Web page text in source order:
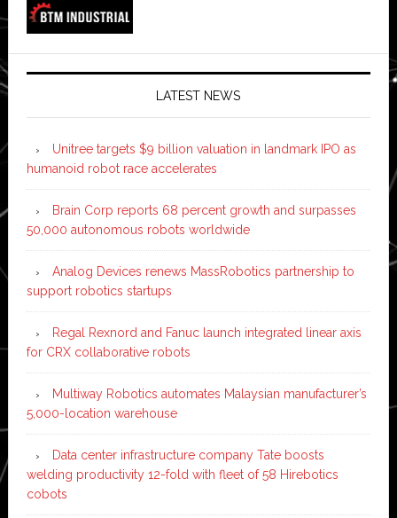
LATEST NEWS
Unitree targets $9 billion valuation in landmark IPO as
humanoid robot race accelerates
Brain Corp reports 68 percent growth and surpasses
50,000 autonomous robots worldwide
Analog Devices renews MassRobotics partnership to
support robotics startups
Regal Rexnord and Fanuc launch integrated linear axis
for CRX collaborative robots
Multiway Robotics automates Malaysian manufacturer’s
5,000-location warehouse
Data center infrastructure company Tate boosts
welding productivity 12-fold with fleet of 58 Hirebotics
cobots